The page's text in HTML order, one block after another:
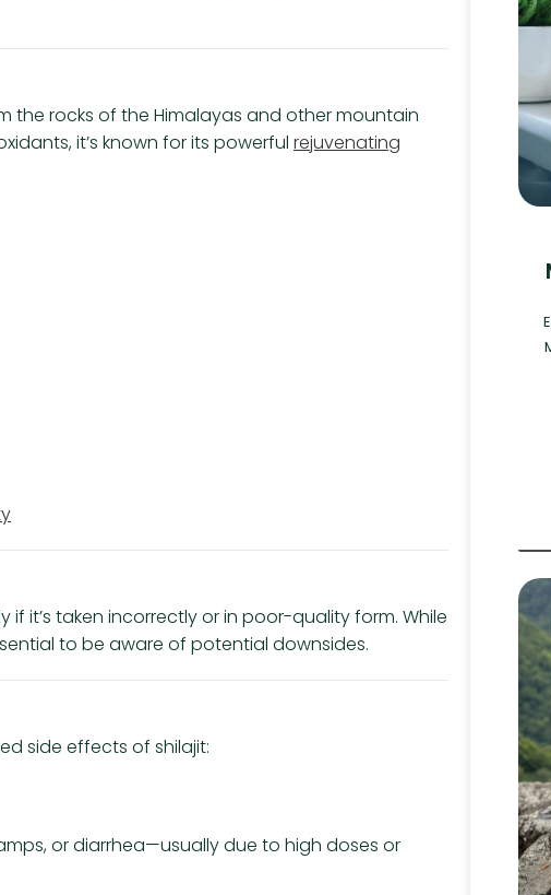
the rocks of the Himalayas and other mountain
it’s known for its powerful rejuvenating
it’s taken incorrectly or in poor-quality form. While
to be aware of potential downsides.
side effects of shilajit:
or diarrhea—usually due to high doses or